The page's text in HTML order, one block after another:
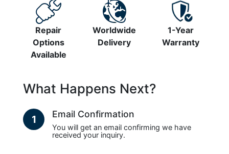
Repair
Options
Available
Worldwide
Delivery
1-Year
Warranty
What Happens Next?
1 Email Confirmation
You will get an email confirming we have
received your inquiry.